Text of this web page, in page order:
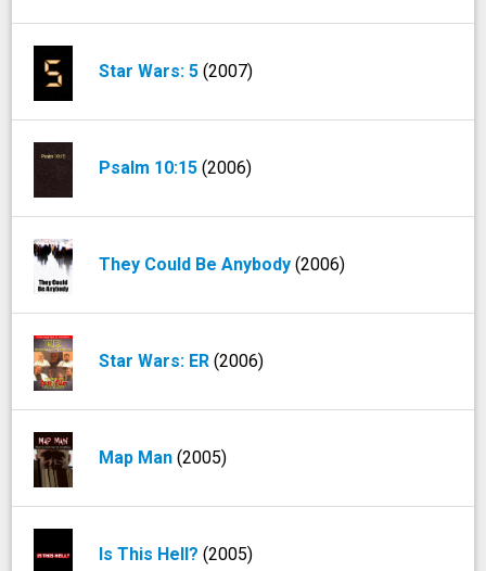
Star Wars: 5(2007)
Psalm 10:15(2006)
They Could Be Anybody(2006)
Star Wars: ER(2006)
Map Man(2005)
Is This Hell?(2005)